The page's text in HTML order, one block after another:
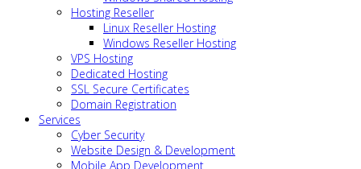
Hosting Reseller
Linux Reseller Hosting
Windows Reseller Hosting
VPS Hosting
Dedicated Hosting
SSL Secure Certificates
Domain Registration
Services
Cyber Security
Website Design & Development
Mobile App Development